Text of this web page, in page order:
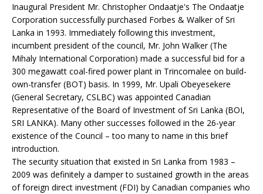
Inaugural President Mr. Christopher Ondaatje's The Ondaatje
Corporation successfully purchased Forbes & Walker of Sri
Lanka in 1993. Immediately following this investment,
incumbent president of the council, Mr. John Walker (The
Mihaly International Corporation) made a successful bid for a
300 megawatt coal-fired power plant in Trincomalee on build-
own-transfer (BOT) basis. In 1999, Mr. Upali Obeyesekere
(General Secretary, CSLBC) was appointed Canadian
Representative of the Board of Investment of Sri Lanka (BOI,
SRI LANKA). Many other successes followed in the 26-year
existence of the Council – too many to name in this brief
introduction.
The security situation that existed in Sri Lanka from 1983 –
2009 was definitely a damper to sustained growth in the areas
of foreign direct investment (FDI) by Canadian companies who